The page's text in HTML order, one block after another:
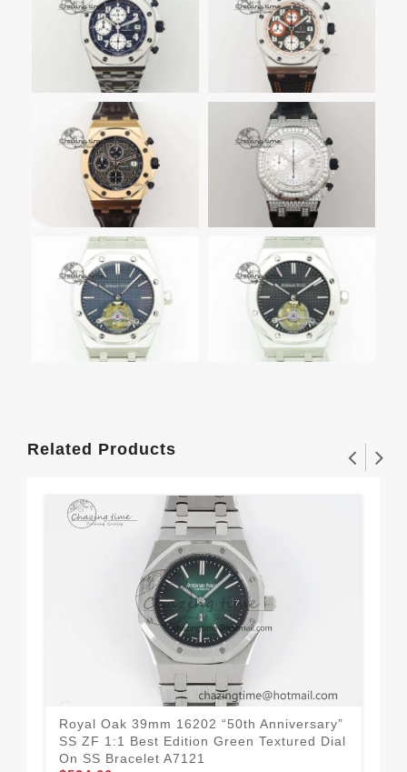
Related Products
Royal Oak 39mm 16202 “50th Anniversary”
SS ZF 1:1 Best Edition Green Textured Dial
On SS Bracelet A7121